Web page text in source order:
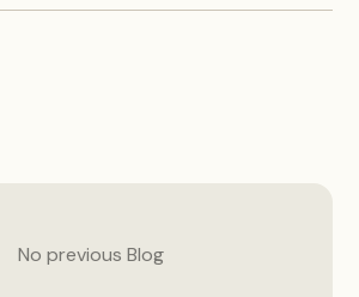
No previous Blog